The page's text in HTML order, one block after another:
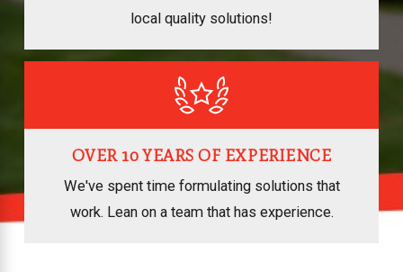
local quality solutions!
OVER 10 YEARS OF EXPERIENCE
We've spent time formulating solutions that
work. Lean on a team that has experience.